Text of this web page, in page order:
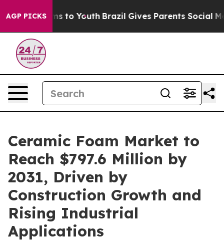
AGP PICKS
Harms to Youth Brazil Gives Parents Social Media
Ceramic Foam Market to
Reach $797.6 Million by
2031, Driven by
Construction Growth and
Rising Industrial
Applications